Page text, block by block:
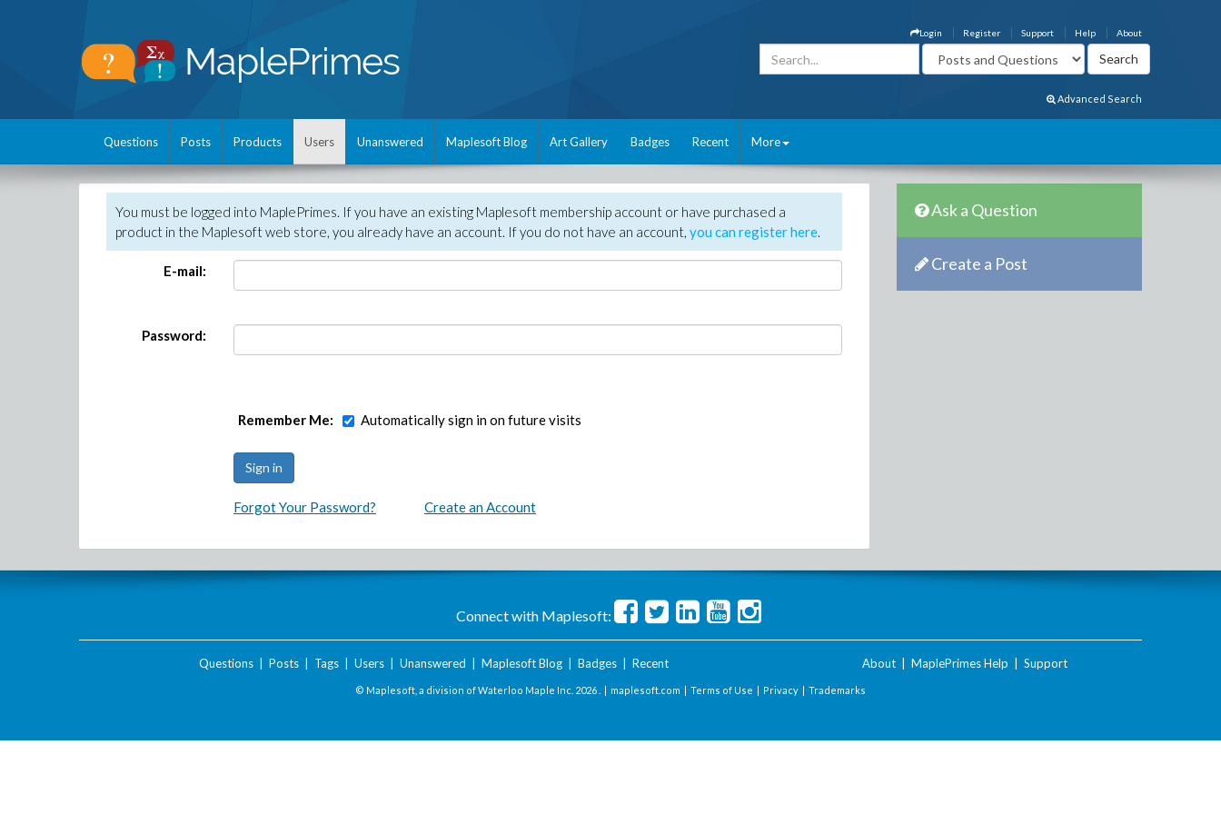
About
Help
Support
Register
Login
Advanced Search
Questions Posts Products Users Unanswered Maplesoft Blog Art Gallery Badges Recent More
You must be logged into MaplePrimes. If you have an existing Maplesoft membership account or have purchased a
product in the Maplesoft web store, you already have an account. If you do not have an account, you can register here.
E-mail:
Password:
Remember Me: Automatically sign in on future visits
Forgot Your Password? Create an Account
Ask a Question
Create a Post
Connect with Maplesoft:
Questions| Posts| Tags| Users| Unanswered Maplesoft Blog| Badges| Recent About MaplePrimes Help Support
© Maplesoft, a division of Waterloo Maple Inc. 2026 . | maplesoft.com | Terms of Use | Privacy | Trademarks